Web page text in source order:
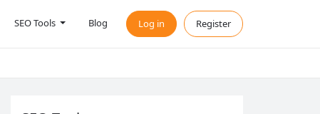
SEO Tools Blog Log in Register